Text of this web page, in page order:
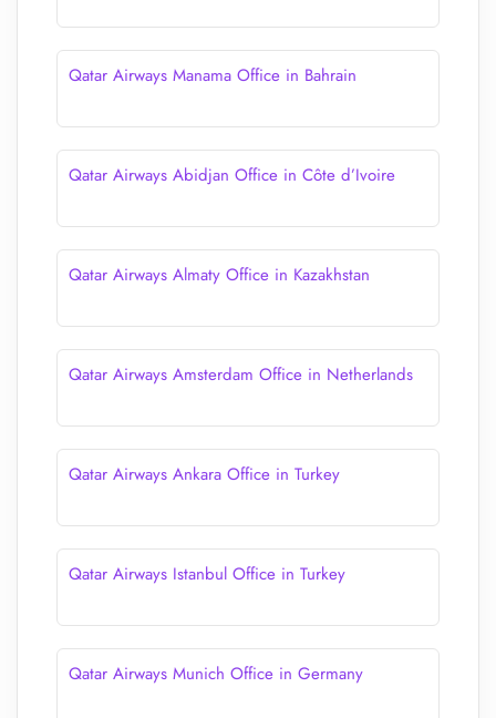
Qatar Airways Manama Office in Bahrain
Qatar Airways Abidjan Office in Côte d’Ivoire
Qatar Airways Almaty Office in Kazakhstan
Qatar Airways Amsterdam Office in Netherlands
Qatar Airways Ankara Office in Turkey
Qatar Airways Istanbul Office in Turkey
Qatar Airways Munich Office in Germany